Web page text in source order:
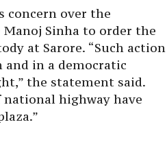
concern over the
Sinha to order the
at Sarore. “Such action
in a democratic
the statement said.
highway have